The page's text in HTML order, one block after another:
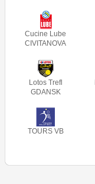
Cucine Lube
CIVITANOVA
Lotos Trefl
GDANSK
TOURS VB